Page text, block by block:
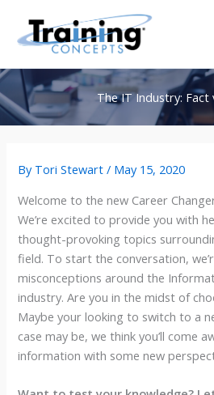
content
The IT Industry: Fact
By Tori Stewart/ May 15, 2020
Welcome to the new Career
We’re excited to provide you with
thought-provoking topics
field. To start the conversation,
misconceptions around the
industry. Are you in the midst of
Maybe your looking to switch to a
case may be, we think you’ll come
information with some new